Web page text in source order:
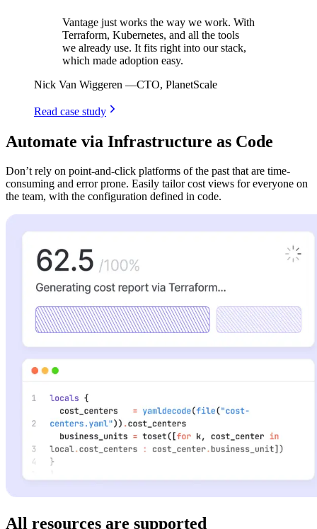
Vantage just works the way we work. With
Terraform, Kubernetes, and all the tools
we already use. It fits right into our stack,
which made adoption easy.
Nick Van Wiggeren —CTO, PlanetScale
Read case study
Automate via Infrastructure as Code
Don’t rely on point-and-click platforms of the past that are time-
consuming and error prone. Easily tailor cost views for everyone on
the team, with the configuration defined in code.
All resources are supported